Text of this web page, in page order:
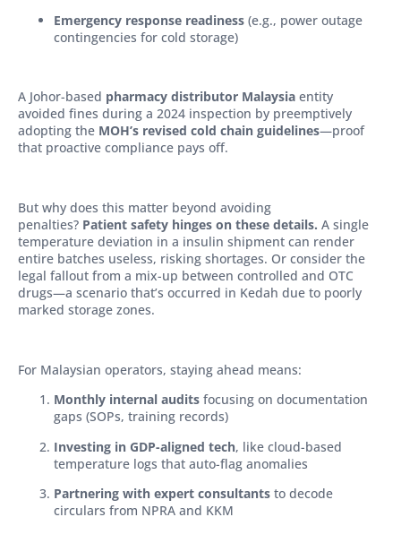
Emergency response readiness (e.g., power outage
contingencies for cold storage)
A Johor-based pharmacy distributor Malaysia entity
avoided fines during a 2024 inspection by preemptively
adopting the MOH’s revised cold chain guidelines—proof
that proactive compliance pays off.
But why does this matter beyond avoiding
penalties? Patient safety hinges on these details. A single
temperature deviation in a insulin shipment can render
entire batches useless, risking shortages. Or consider the
legal fallout from a mix-up between controlled and OTC
drugs—a scenario that’s occurred in Kedah due to poorly
marked storage zones.
For Malaysian operators, staying ahead means:
Monthly internal audits focusing on documentation
gaps (SOPs, training records)
Investing in GDP-aligned tech, like cloud-based
temperature logs that auto-flag anomalies
Partnering with expert consultants to decode
circulars from NPRA and KKM